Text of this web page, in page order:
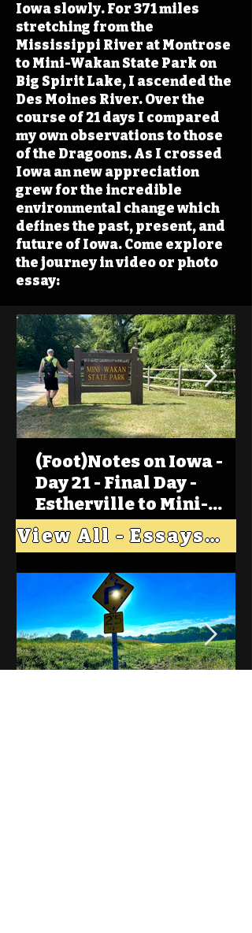
Iowa slowly. For 371 miles
stretching from the
Mississippi River at Montrose
to Mini-Wakan State Park on
Big Spirit Lake, I ascended the
Des Moines River. Over the
course of 21 days I compared
my own observations to those
of the Dragoons. As I crossed
Iowa an new appreciation
grew for the incredible
environmental change which
defines the past, present, and
future of Iowa. Come explore
the journey in video or photo
essay:
(Foot)Notes on Iowa -
Day 21 - Final Day -
Estherville to Mini-
Wakan, Big Spirit Lake
View All - Essays "Across Iowa"